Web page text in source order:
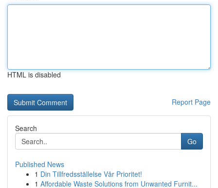
HTML is disabled
Report Page
Search
Go
Published News
1 Din Tillfredsställelse Vår Prioritet!
1 Affordable Waste Solutions from Unwanted Furnit...